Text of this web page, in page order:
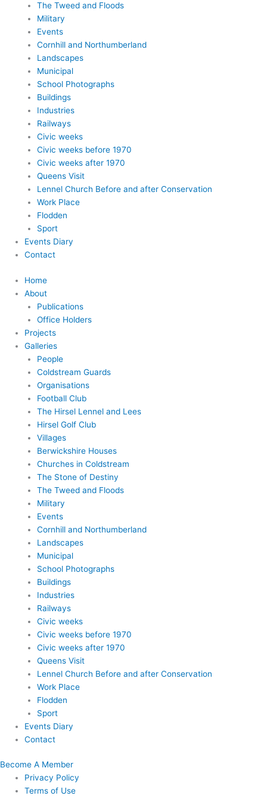
The Tweed and Floods
Military
Events
Cornhill and Northumberland
Landscapes
Municipal
School Photographs
Buildings
Industries
Railways
Civic weeks
Civic weeks before 1970
Civic weeks after 1970
Queens Visit
Lennel Church Before and after Conservation
Work Place
Flodden
Sport
Events Diary
Contact
Home
About
Publications
Office Holders
Projects
Galleries
People
Coldstream Guards
Organisations
Football Club
The Hirsel Lennel and Lees
Hirsel Golf Club
Villages
Berwickshire Houses
Churches in Coldstream
The Stone of Destiny
The Tweed and Floods
Military
Events
Cornhill and Northumberland
Landscapes
Municipal
School Photographs
Buildings
Industries
Railways
Civic weeks
Civic weeks before 1970
Civic weeks after 1970
Queens Visit
Lennel Church Before and after Conservation
Work Place
Flodden
Sport
Events Diary
Contact
Become A Member
Privacy Policy
Terms of Use